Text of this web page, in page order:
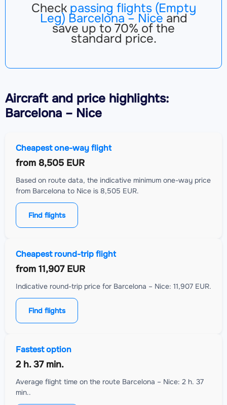
Check passing flights (Empty
Leg) Barcelona – Nice and
save up to 70% of the
standard price.
Aircraftand price highlights:
Barcelona – Nice
Cheapest one-way flight
from 8,505 EUR
Based on route data, the indicative minimum one-way price
from Barcelona to Nice is 8,505 EUR.
Find flights
Cheapest round-trip flight
from 11,907 EUR
Indicative round-trip price for Barcelona – Nice: 11,907 EUR.
Find flights
Fastest option
2 h. 37 min.
Average flight time on the route Barcelona – Nice: 2 h. 37
min..